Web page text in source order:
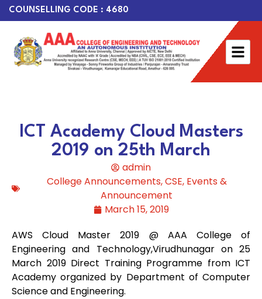
COUNSELLING CODE : 4680
ICT Academy Cloud Masters
2019 on 25th March
admin
College Announcements,CSE, Events &
Announcement
March 15, 2019
AWS Cloud Master 2019 @ AAA College of
Engineering and Technology,Virudhunagar on 25
March 2019 Direct Training Programme from ICT
Academy organized by Department of Computer
Science and Engineering.